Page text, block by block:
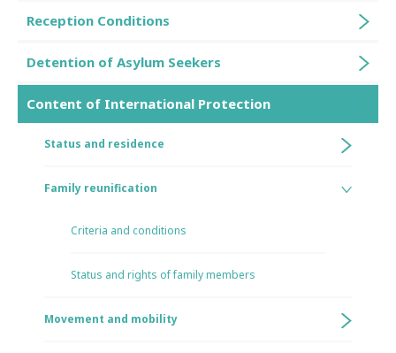
Reception Conditions
Detention of Asylum Seekers
Content of International Protection
Status and residence
Family reunification
Criteria and conditions
Status and rights of family members
Movement and mobility